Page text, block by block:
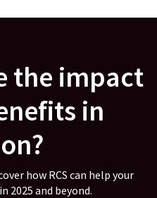
Jacek Salek
the impact
in
how RCS can help your
2025 and beyond.